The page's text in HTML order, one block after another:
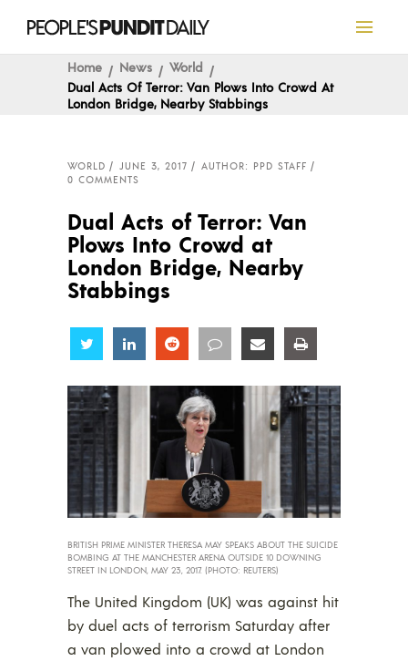
Home News
World
Dual Acts Of Terror: Van Plows Into Crowd At
London Bridge, Nearby Stabbings
WORLD JUNE 3, 2017
AUTHOR: PPD STAFF
0 COMMENTS
Dual Acts of Terror: Van
Plows Into Crowd at
London Bridge, Nearby
Stabbings
Share Share Share Share Share
BRITISH PRIME MINISTER THERESA MAY SPEAKS ABOUT THE SUICIDE
BOMBING AT THE MANCHESTER ARENA OUTSIDE 10 DOWNING
STREET IN LONDON, MAY 23, 2017. (PHOTO: REUTERS)
The United Kingdom (UK) was against hit
by duel acts of terrorism Saturday after
a van plowed into a crowd at London